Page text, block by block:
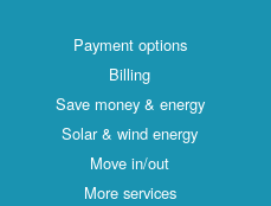
Payment options
Billing
Save money & energy
Solar & wind energy
Move in/out
More services